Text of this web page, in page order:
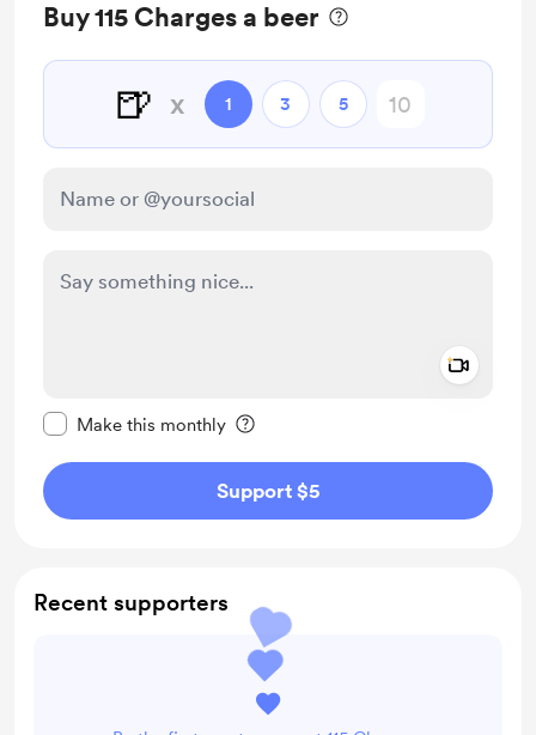
Buy 115 Charges a beer
🍺 x 1 3 5
Make this monthly
Support $5
Recent supporters